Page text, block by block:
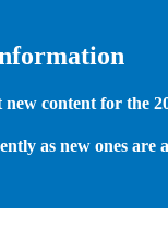
content for the
as new ones are